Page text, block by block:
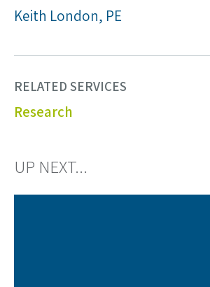
Keith London, PE
RELATED SERVICES
Research
UP NEXT...